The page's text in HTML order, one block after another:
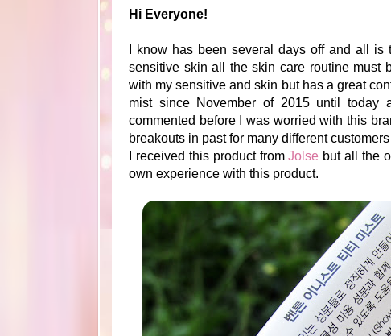
Hi Everyone!
I know has been several days off and all
sensitive skin all the skin care routine must
with my sensitive and skin but has a great
mist since November of 2015 until today
commented before I was worried with this
breakouts in past for many different
I received this product fromJolse but all the
own experience with this product.